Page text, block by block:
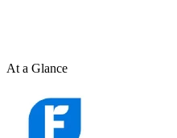
At a Glance